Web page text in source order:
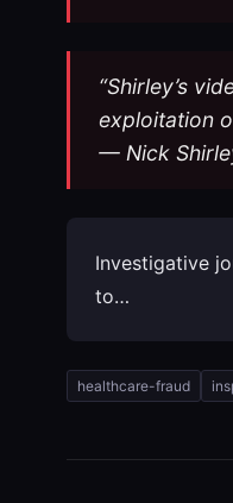
“Shirley’s
exploitation
— Nick
Investigative
to…
healthcare-fraud